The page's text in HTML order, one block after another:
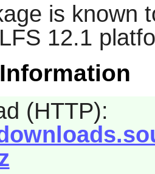
is known
12.1
(HTTP):